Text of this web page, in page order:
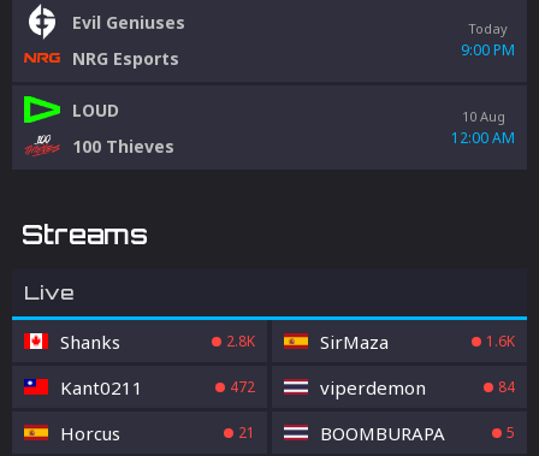
Evil Geniuses
NRG Esports
Today
9:00 PM
LOUD
100 Thieves
10 Aug
12:00 AM
Streams
Live
Shanks 2.8K SirMaza 1.6K
Kant0211 472 viperdemon 84
Horcus 21 BOOMBURAPA 5